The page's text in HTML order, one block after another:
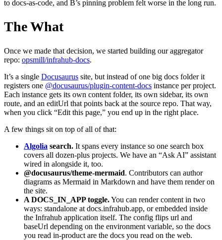
to docs-as-code, and B’s pinning problem felt worse in the long run.
The What
Once we made that decision, we started building our aggregator
repo: opsmill/infrahub-docs.
It’s a single Docusaurus site, but instead of one big docs folder it
registers one @docusaurus/plugin-content-docs instance per project.
Each instance gets its own content folder, its own sidebar, its own
route, and an editUrl that points back at the source repo. That way,
when you click “Edit this page,” you end up in the right place.
A few things sit on top of all of that:
Algolia search. It spans every instance so one search box
covers all dozen-plus projects. We have an “Ask AI” assistant
wired in alongside it, too.
@docusaurus/theme-mermaid. Contributors can author
diagrams as Mermaid in Markdown and have them render on
the site.
A DOCS_IN_APPtoggle.You can render content in two
ways: standalone at docs.infrahub.app, or embedded inside
the Infrahub application itself. The config flips url and
baseUrl depending on the environment variable, so the docs
you read in-product are the docs you read on the web.